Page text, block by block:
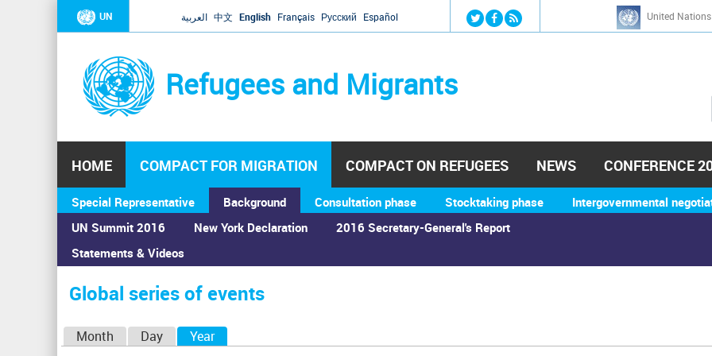
Jump to navigation
UN العربية 中文 English Français Русский Español United
Refugees and Migrants
h
HOME COMPACT FOR MIGRATION
Special Representative
Background
UN Summit 2016
Statements & Videos
New York Declaration 2016 Secretary-General's Report
Consultation phase Stocktaking phase Intergovernmental
COMPACT ON REFUGEES NEWS CONFERENCE
You
are
here
Home›Calendar ›Global series of events
Global series of events
Month Day Year(active tab)